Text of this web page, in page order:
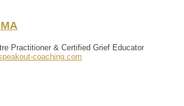
MA
Practitioner & Certified Grief Educator
coaching.com